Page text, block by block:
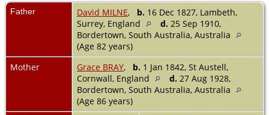
Father David MILNE, b. 16 Dec 1827, Lambeth,
Surrey, England
d. 25 Sep 1910,
Bordertown, South Australia, Australia
(Age 82 years)
Mother
Grace BRAY, b. 1 Jan 1842, St Austell,
Cornwall, England
d. 27 Aug 1928,
Bordertown, South Australia, Australia
(Age 86 years)